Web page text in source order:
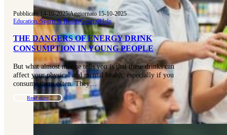
Pubblicato 14-10-2025|Aggiornato 15-10-2025
Education, Sports & Health|General|Help
THE DANGERS OF ENERGY DRINK
CONSUMPTION IN YOUNG PEOPLE
But what almost no one tells you is that these drinks can
affect your physical and mental health, especially if you
consume them often. They…
Read more